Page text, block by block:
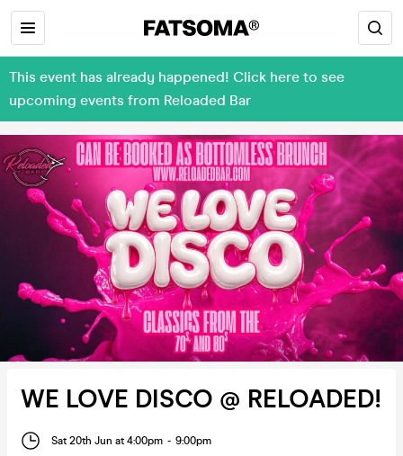
This event has already happened! Click here to see
upcoming events from Reloaded Bar
WE LOVE DISCO @ RELOADED!
Sat 20th Jun at 4:00pm - 9:00pm